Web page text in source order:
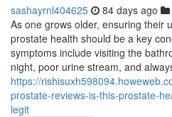
sashayrnl404625 84 days ago
As one grows older, ensuring their
prostate health should be a key
symptoms include visiting the
night, poor urine stream, and
https://
prostate-reviews-is-this-prostate-
legit